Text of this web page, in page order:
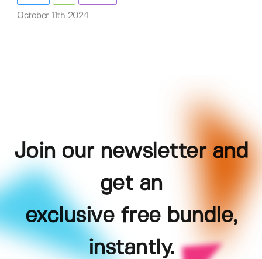
October 11th 2024
Join our newsletter and
get an
exclusive free bundle,
instantly.